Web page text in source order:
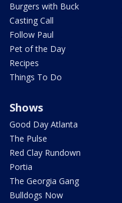
Burgers with Buck
Casting Call
Follow Paul
Pet of the Day
Recipes
Things To Do
Shows
Good Day Atlanta
The Pulse
Red Clay Rundown
Portia
The Georgia Gang
Bulldogs Now